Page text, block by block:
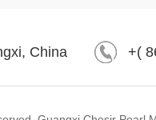
China +(